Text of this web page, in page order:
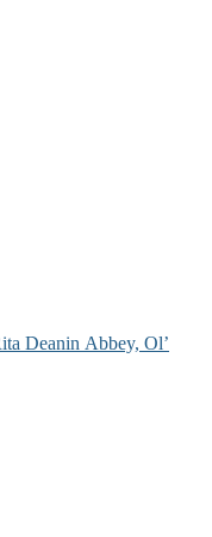
Deanin Abbey, Ol’